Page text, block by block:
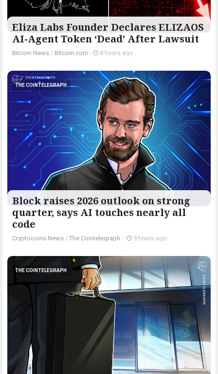
Eliza Labs Founder Declares ELIZAOS
AI-Agent Token ‘Dead’ After Lawsuit
Bitcoin News / Bitcoin.com - 8 hours ago
THE COINTELEGRAPH ​
Block raises 2026 outlook on strong
quarter, says AI touches nearly all
code
Cryptocoins News / The Cointelegraph ​ - 9 hours ago
THE COINTELEGRAPH ​